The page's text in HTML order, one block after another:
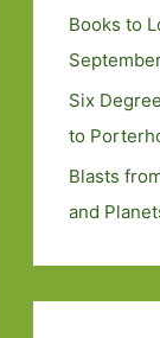
Books to
Six
to
Blasts
and